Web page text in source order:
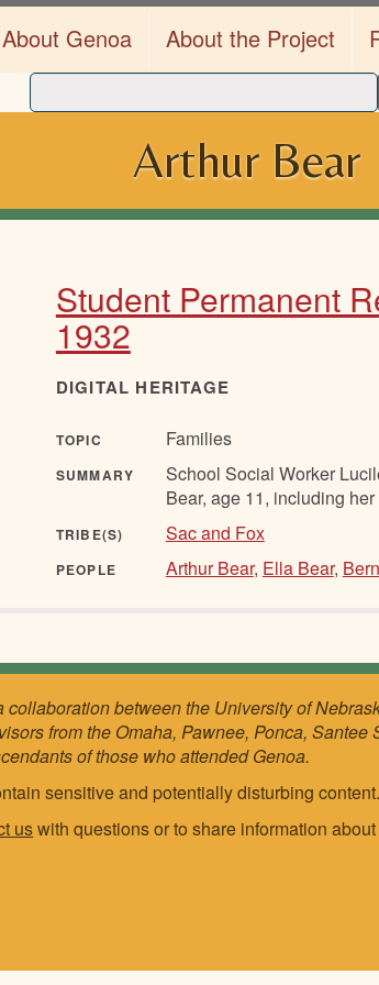
About Genoa About the Project
Arthur Bear
Student Permanent
1932
DIGITAL HERITAGE
TOPIC Families
SUMMARY
School Social Worker
Bear, age 11, including
TRIBE(S) Sac and Fox
PEOPLE Arthur Bear, Ella Bear,
between the University of
from the Omaha, Pawnee, Ponca, Santee
of those who attended Genoa.
sensitive and potentially disturbing content.
uswith questions or to share information